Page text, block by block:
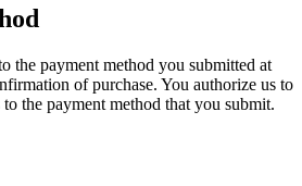
the payment method you submitted at
of purchase. You authorize us to
the payment method that you submit.